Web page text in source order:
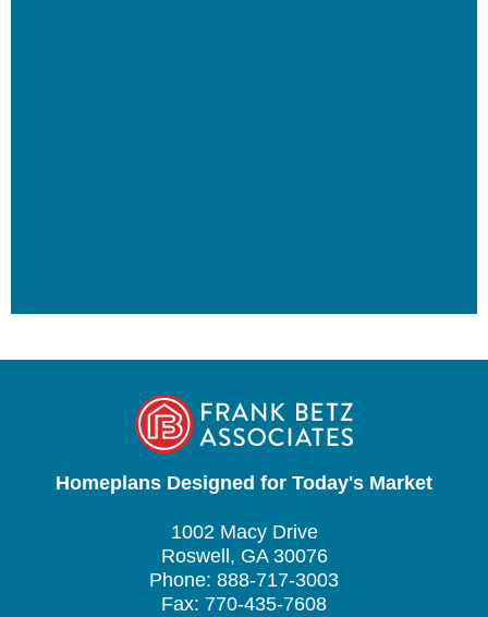
Homeplans Designed for Today's Market
1002 Macy Drive
Roswell, GA 30076
Phone: 888-717-3003
Fax: 770-435-7608